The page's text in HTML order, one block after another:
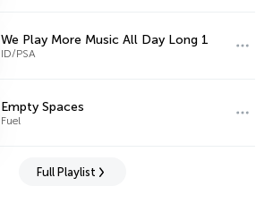
We Play More Music All Day Long 1
ID/PSA
Empty Spaces
Fuel
Full Playlist